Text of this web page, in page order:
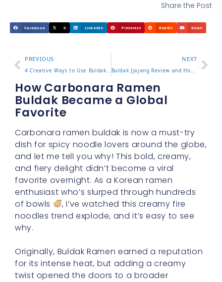
Share the Post
Facebook X LinkedIn Pinterest Reddit Email
PREVIOUS
4 Creative Ways to Use Buldak Hot Sauce in Your Cooking
NEXT
Buldak Jjajang Review and How to Enjoy the Flavor Blend
How Carbonara Ramen
Buldak Became a Global
Favorite
Carbonara ramen buldak is now a must-try
dish for spicy noodle lovers around the globe,
and let me tell you why! This bold, creamy,
and fiery delight didn’t become a viral
favorite overnight. As a Korean ramen
enthusiast who’s slurped through hundreds
of bowls
, I’ve watched this creamy fire
noodles trend explode, and it’s easy to see
why.
Originally, Buldak Ramen earned a reputation
for its intense heat, but adding a creamy
twist opened the doors to a broader